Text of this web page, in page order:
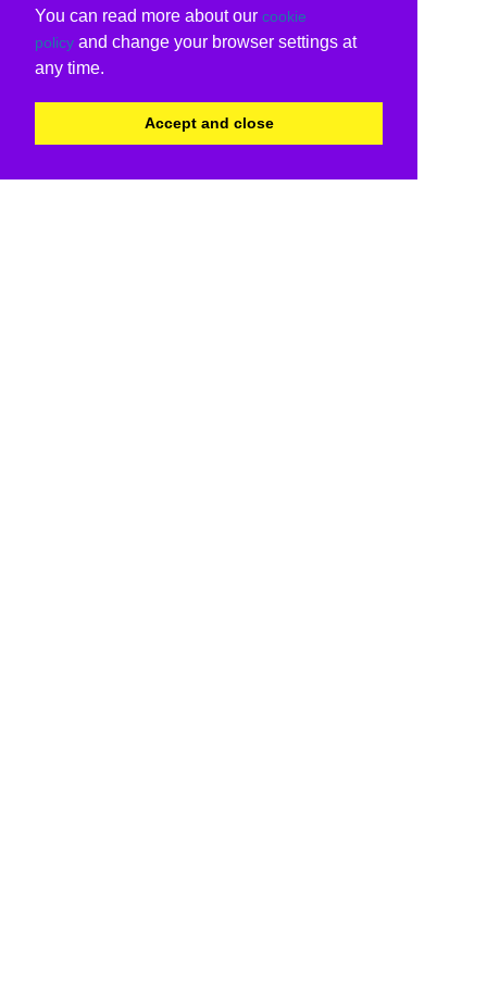
You can read more about our cookie
policy and change your browser settings at
any time.
Accept and close